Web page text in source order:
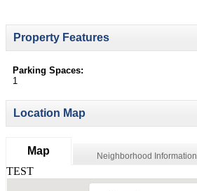
Property Features
Parking Spaces:
1
Location Map
Map Neighborhood Information